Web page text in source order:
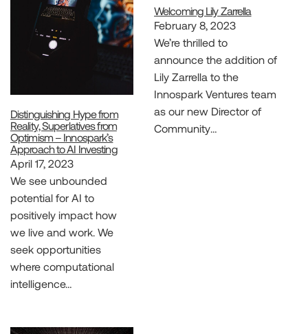
Distinguishing Hype from
Reality, Superlatives from
Optimism – Innospark’s
Approach to AI Investing
April 17, 2023
We see unbounded
potential for AI to
positively impact how
we live and work. We
seek opportunities
where computational
intelligence…
Welcoming Lily Zarrella
February 8, 2023
We’re thrilled to
announce the addition of
Lily Zarrella to the
Innospark Ventures team
as our new Director of
Community…